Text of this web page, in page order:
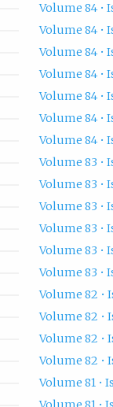
Volume 84 •
Volume 84 •
Volume 84 •
Volume 84 •
Volume 84 •
Volume 84 •
Volume 84 •
Volume 83 •
Volume 83 •
Volume 83 •
Volume 83 •
Volume 83 •
Volume 83 •
Volume 82 •
Volume 82 •
Volume 82 •
Volume 82 •
Volume 81 •